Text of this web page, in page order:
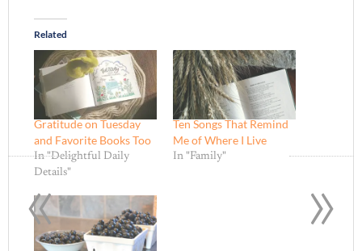
Related
Gratitude on Tuesday
and Favorite Books Too
In "Delightful Daily
Details"
Ten Songs That Remind
Me of Where I Live
In "Family" »
«